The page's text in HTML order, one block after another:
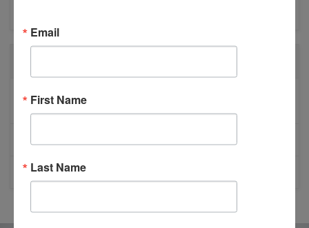
BESTWR RELEASES SECOND UPDATE TO VISION
1 MILLION SCORECARD
JOB POSTING: EVENT LEAD
CLOSURE OF 570 NEWS RADIO
Email
First Name
Last Name